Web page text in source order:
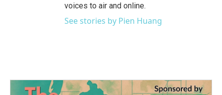
voices to air and online.
See stories by Pien Huang